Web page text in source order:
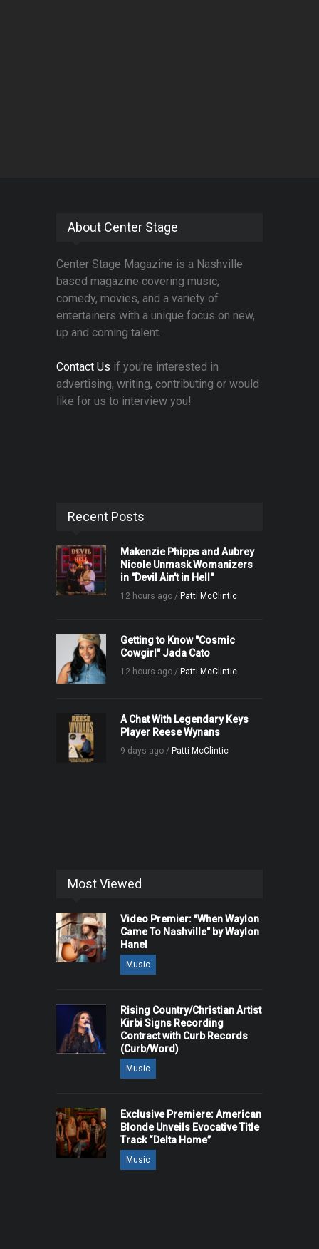
About Center Stage
Center Stage Magazine is a Nashville
based magazine covering music,
comedy, movies, and a variety of
entertainers with a unique focus on new,
up and coming talent.
Contact Us if you're interested in
advertising, writing, contributing or would
like for us to interview you!
Recent Posts
Makenzie Phipps and Aubrey
Nicole Unmask Womanizers
in "Devil Ain't in Hell"
12 hours ago / Patti McClintic
Getting to Know "Cosmic
Cowgirl" Jada Cato
12 hours ago / Patti McClintic
A Chat With Legendary Keys
Player Reese Wynans
9 days ago / Patti McClintic
Most Viewed
Video Premier: "When Waylon
Came To Nashville" by Waylon
Hanel
Music
Rising Country/Christian Artist
Kirbi Signs Recording
Contract with Curb Records
(Curb/Word)
Music
Exclusive Premiere: American
Blonde Unveils Evocative Title
Track “Delta Home”
Music